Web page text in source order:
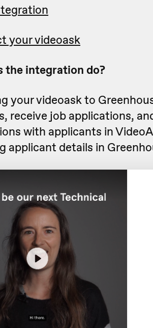
your videoask
the integration do?
your videoask to
receive job applications,
with applicants in
applicant details in